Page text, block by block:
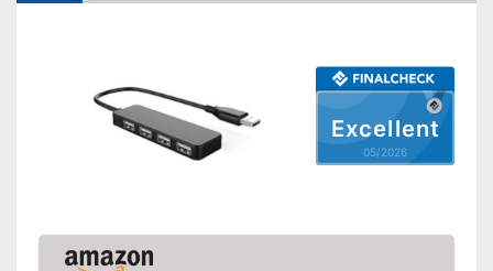
Excellent
05/2026